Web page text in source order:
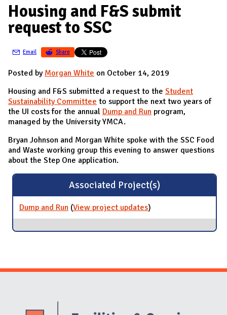
D
M
I
N
D
Housing and F&S submit
request to SSC
Email Share
Posted by Morgan White on October 14, 2019
Housing and F&S submitted a request to the Student
Sustainability Committee to support the next two years of
the UI costs for the annual Dump and Run program,
managed by the University YMCA.
Bryan Johnson and Morgan White spoke with the SSC Food
and Waste working group this evening to answer questions
about the Step One application.
Associated Project(s)
Dump and Run (View project updatesfor Dump and Run
)
Website Stakeholders and Social Media